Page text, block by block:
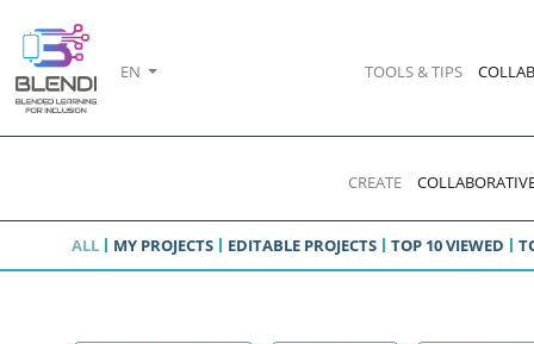
EN TOOLS & TIPS
CREATE
ALL MY PROJECTS EDITABLE PROJECTS TOP 10 VIEWED